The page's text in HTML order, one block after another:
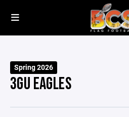
Spring 2026
3GU EAGLES